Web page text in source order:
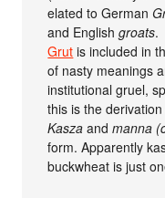
elated to German
and Englishgroats.
Grut is included in
of nasty meanings
institutional gruel,
this is the
Kasza andmanna
form. Apparently
buckwheat is just